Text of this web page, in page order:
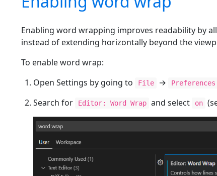
Enabling word wrapping improves readability by
instead of extending horizontally beyond the
To enable word wrap:
Open Settings by going to
File → Preferences
Search for
Editor: Word Wrap and select on